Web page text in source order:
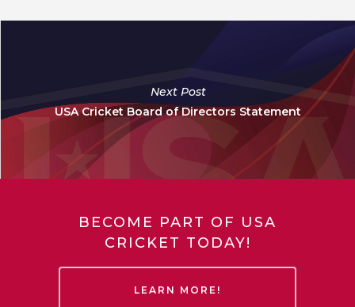
Next Post
USA Cricket Board of Directors Statement
BECOME PART OF USA
CRICKET TODAY!
LEARN MORE!